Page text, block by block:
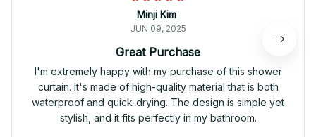
Minji Kim
JUN 09, 2025
Great Purchase
I'm extremely happy with my purchase of this shower
curtain. It's made of high-quality material that is both
waterproof and quick-drying. The design is simple yet
stylish, and it fits perfectly in my bathroom.